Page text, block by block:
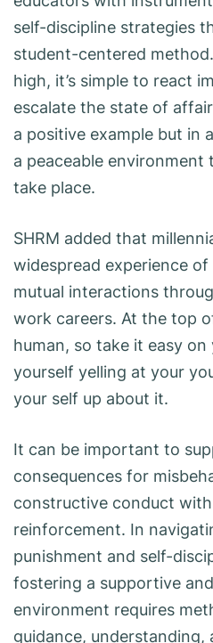
self-discipline strategies
student-centered
high, it’s simple to react
escalate the state of
a positive example but in
a peaceable environment
take place.
SHRM added that
widespread experience
mutual interactions
work careers. At the top
human, so take it easy
yourself yelling at your
your self up about it.
It can be important to
consequences for
constructive conduct
reinforcement. In
punishment and self-
fostering a supportive
environment requires
guidance, understanding,